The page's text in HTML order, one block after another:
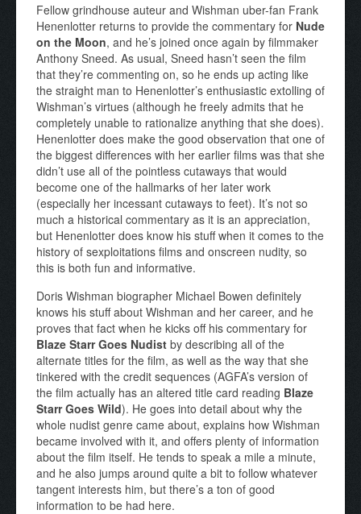
Fellow grindhouse auteur and Wishman uber-fan Frank
Henenlotter returns to provide the commentary for Nude
on the Moon, and he’s joined once again by filmmaker
Anthony Sneed. As usual, Sneed hasn’t seen the film
that they’re commenting on, so he ends up acting like
the straight man to Henenlotter’s enthusiastic extolling of
Wishman’s virtues (although he freely admits that he
completely unable to rationalize anything that she does).
Henenlotter does make the good observation that one of
the biggest differences with her earlier films was that she
didn’t use all of the pointless cutaways that would
become one of the hallmarks of her later work
(especially her incessant cutaways to feet). It’s not so
much a historical commentary as it is an appreciation,
but Henenlotter does know his stuff when it comes to the
history of sexploitations films and onscreen nudity, so
this is both fun and informative.
Doris Wishman biographer Michael Bowen definitely
knows his stuff about Wishman and her career, and he
proves that fact when he kicks off his commentary for
Blaze Starr Goes Nudist by describing all of the
alternate titles for the film, as well as the way that she
tinkered with the credit sequences (AGFA’s version of
the film actually has an altered title card reading Blaze
Starr Goes Wild). He goes into detail about why the
whole nudist genre came about, explains how Wishman
became involved with it, and offers plenty of information
about the film itself. He tends to speak a mile a minute,
and he also jumps around quite a bit to follow whatever
tangent interests him, but there’s a ton of good
information to be had here.